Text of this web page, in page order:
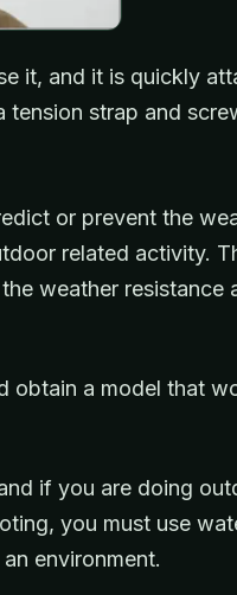
it, and it is quickly
tension strap and
or prevent the
related activity.
weather resistance
obtain a model that
if you are doing
you must use
environment.